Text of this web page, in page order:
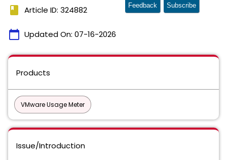
book Article ID: 324882
calendar_today Updated On: 07-16-2026
Feedback Subscribe
Products
VMware Usage Meter
Issue/Introduction